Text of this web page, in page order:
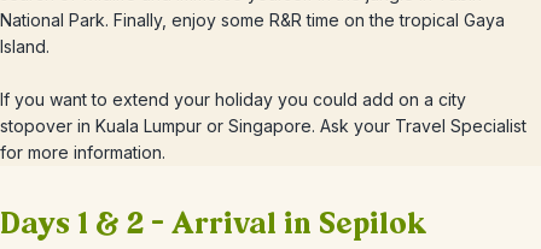
National Park. Finally, enjoy some R&R time on the tropical Gaya
Island.
If you want to extend your holiday you could add on a city
stopover in Kuala Lumpur or Singapore. Ask your Travel Specialist
for more information.
Days 1 & 2 – Arrival in Sepilok